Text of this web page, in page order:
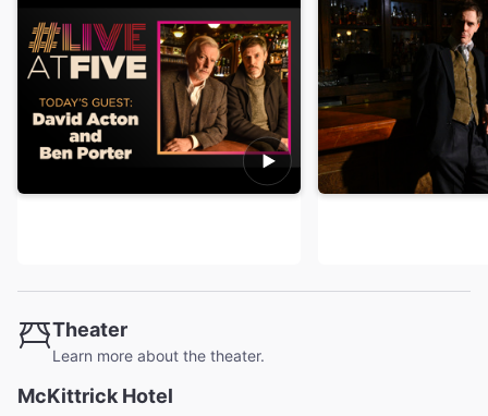
Theater
Learn more about the theater.
McKittrick Hotel